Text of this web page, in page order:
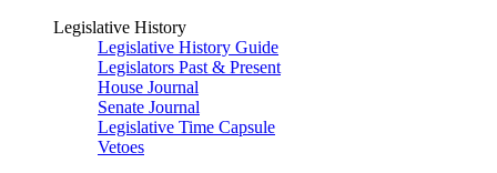
Legislative History
Legislative History Guide
Legislators Past & Present
House Journal
Senate Journal
Legislative Time Capsule
Vetoes